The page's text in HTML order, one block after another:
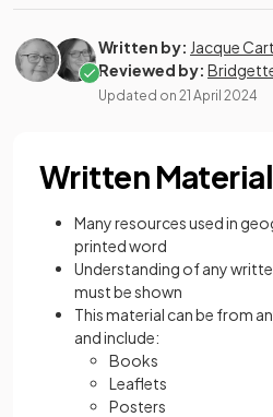
Written by: Jacque
Reviewed by:
Updated on 21 April 2024
Written Material
Many resources used in
printed word
Understanding of any
must be shown
This material can be from
and include:
Books
Leaflets
Posters